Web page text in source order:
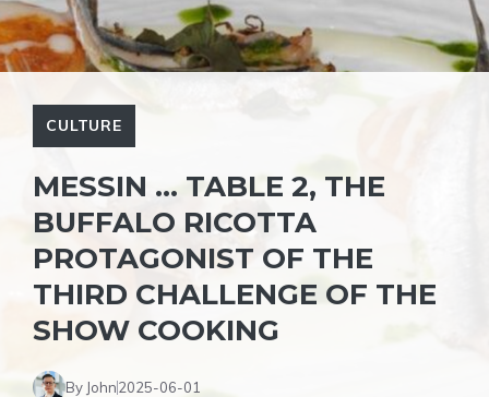
CULTURE
MESSIN … TABLE 2, THE
BUFFALO RICOTTA
PROTAGONIST OF THE
THIRD CHALLENGE OF THE
SHOW COOKING
By John2025-06-01